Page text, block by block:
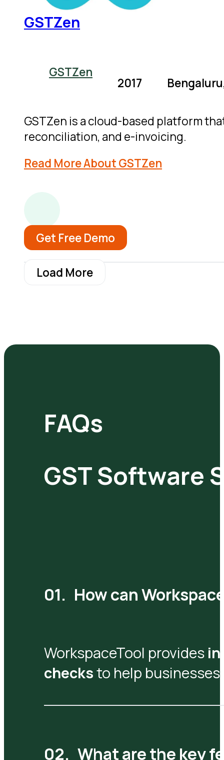
GSTZen
GSTZen
2017
GSTZen is a cloud-based platform
reconciliation, and e-invoicing.
Read More About GSTZen
Get Free Demo
Load More
FAQs
GST Software
How can
WorkspaceTool provides
checksto help
What are the key